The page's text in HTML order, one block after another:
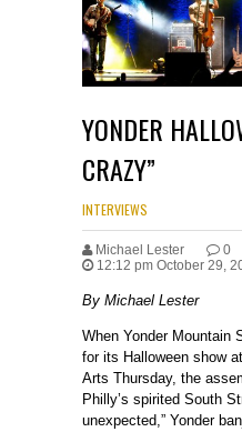
YONDER
CRAZY”
INTERVIEWS
Michael Lester
0
12:12 pm October 29,
By Michael Lester
When Yonder Mountain
for its Halloween show
Arts Thursday, the
Philly’s spirited South
unexpected,” Yonder